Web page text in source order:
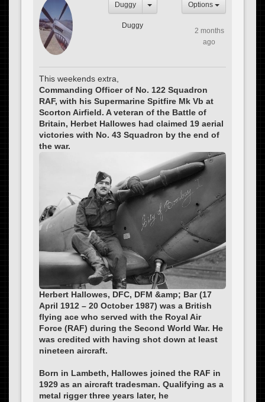
Duggy
Duggy
Options
2 months
ago
This weekends extra,
Commanding Officer of No. 122 Squadron
RAF, with his Supermarine Spitfire Mk Vb at
Scorton Airfield. A veteran of the Battle of
Britain, Herbet Hallowes had claimed 19 aerial
victories with No. 43 Squadron by the end of
the war.
Herbert Hallowes, DFC, DFM &amp; Bar (17
April 1912 – 20 October 1987) was a British
flying ace who served with the Royal Air
Force (RAF) during the Second World War. He
was credited with having shot down at least
nineteen aircraft.
Born in Lambeth, Hallowes joined the RAF in
1929 as an aircraft tradesman. Qualifying as a
metal rigger three years later, he